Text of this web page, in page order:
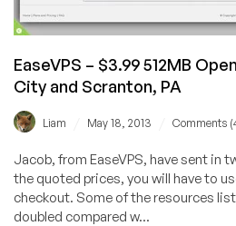
locations
EaseVPS – $3.99 512MB
City and Scranton, PA
Liam May 18, 2013 Comments
Jacob, from EaseVPS, have sent in
the quoted prices, you will have to
checkout. Some of the resources
doubled compared w...